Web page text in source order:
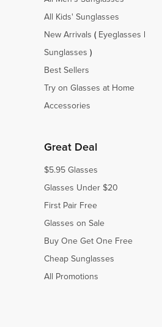
All Kids' Sunglasses
New Arrivals ( Eyeglasses
Sunglasses )
Best Sellers
Try on Glasses at Home
Accessories
Great Deal
$5.95 Glasses
Glasses Under $20
First Pair Free
Glasses on Sale
Buy One Get One Free
Cheap Sunglasses
All Promotions